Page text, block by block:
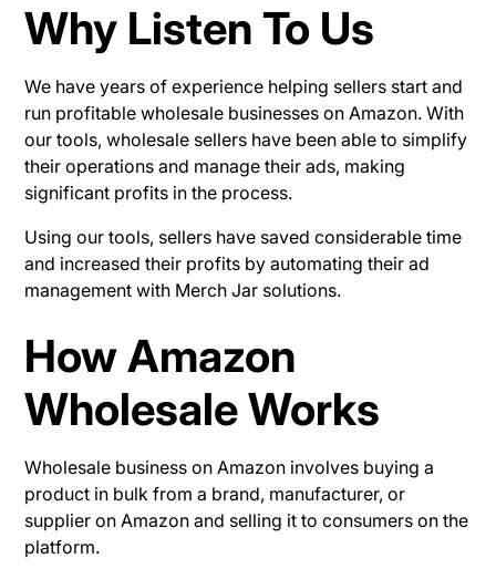
Why Listen To Us
We have years of experience helping sellers start and
run profitable wholesale businesses on Amazon. With
our tools, wholesale sellers have been able to simplify
their operations and manage their ads, making
significant profits in the process.
Using our tools, sellers have saved considerable time
and increased their profits by automating their ad
management with Merch Jar solutions.
How Amazon
Wholesale Works
Wholesale business on Amazon involves buying a
product in bulk from a brand, manufacturer, or
supplier on Amazon and selling it to consumers on the
platform.